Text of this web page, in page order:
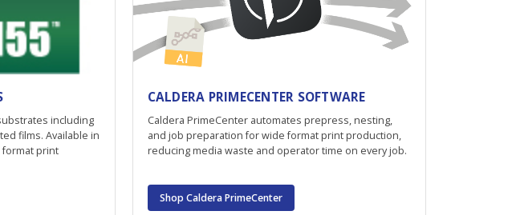
including
films. Available in
print
CALDERA PRIMECENTER SOFTWARE
Caldera PrimeCenter automates prepress, nesting,
and job preparation for wide format print production,
reducing media waste and operator time on every job.
Shop Caldera PrimeCenter